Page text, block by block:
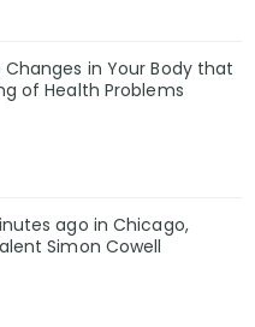
in Your Body that
of Health Problems
ago in Chicago,
Simon Cowell